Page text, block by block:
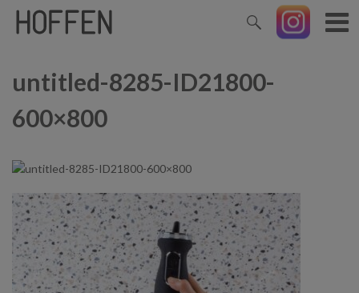
untitled-8285-ID21800-
600×800